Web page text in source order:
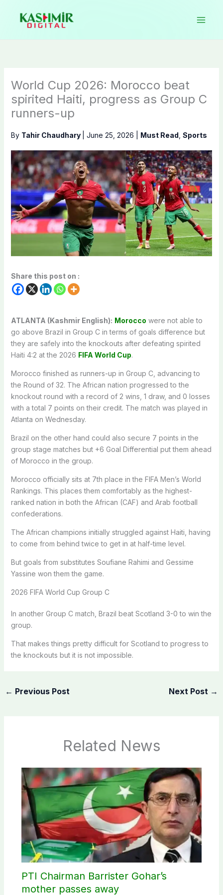
content
World Cup 2026: Morocco beat
spirited Haiti, progress as Group C
runners-up
By Tahir Chaudhary June 25, 2026 Must Read Sports
Share this post on :
ATLANTA (Kashmir English): Morocco were not able to
go above Brazil in Group C in terms of goals difference but
they are safely into the knockouts after defeating spirited
Haiti 4:2 at the 2026 FIFA World Cup.
Morocco finished as runners-up in Group C, advancing to
the Round of 32. The African nation progressed to the
knockout round with a record of 2 wins, 1 draw, and 0 losses
with a total 7 points on their credit. The match was played in
Atlanta on Wednesday.
Brazil on the other hand could also secure 7 points in the
group stage matches but +6 Goal Differential put them ahead
of Morocco in the group.
Morocco officially sits at 7th place in the FIFA Men’s World
Rankings. This places them comfortably as the highest-
ranked nation in both the African (CAF) and Arab football
confederations.
The African champions initially struggled against Haiti, having
to come from behind twice to get in at half-time level.
But goals from substitutes Soufiane Rahimi and Gessime
Yassine won them the game.
2026 FIFA World Cup Group C
In another Group C match, Brazil beat Scotland 3-0 to win the
group.
That makes things pretty difficult for Scotland to progress to
the knockouts but it is not impossible.
← Previous Post Next Post →
Related News
PTI Chairman Barrister Gohar’s
mother passes away